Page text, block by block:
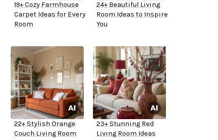
19+ Cozy Farmhouse
Carpet Ideas for Every
Room
24+ Beautiful Living
Room Ideas to Inspire
You
22+ Stylish Orange
Couch Living Room
23+ Stunning Red
Living Room Ideas